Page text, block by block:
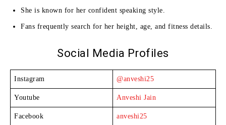
She is known for her confident speaking style.
Fans frequently search for her height, age, and fitness details.
Social Media Profiles
Instagram @anveshi25
Youtube Anveshi Jain
Facebook anveshi25